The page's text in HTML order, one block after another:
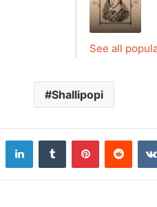
See all
Shallipopi
LinkedInTumblr Pinterest